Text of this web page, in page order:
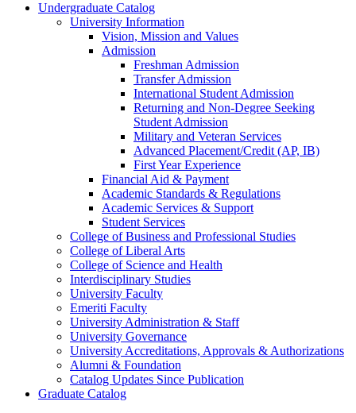
Undergraduate Catalog
University Information
Vision, Mission and Values
Admission
Freshman Admission
Transfer Admission
International Student Admission
Returning and Non-​Degree Seeking
Student Admission
Military and Veteran Services
Advanced Placement/​Credit (AP, IB)
First Year Experience
Financial Aid &​ Payment
Academic Standards &​ Regulations
Academic Services &​ Support
Student Services
College of Business and Professional Studies
College of Liberal Arts
College of Science and Health
Interdisciplinary Studies
University Faculty
Emeriti Faculty
University Administration &​ Staff
University Governance
University Accreditations, Approvals &​ Authorizations
Alumni &​ Foundation
Catalog Updates Since Publication
Graduate Catalog